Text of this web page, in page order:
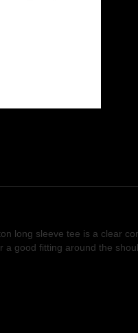
long sleeve tee is a clear
good fitting around the